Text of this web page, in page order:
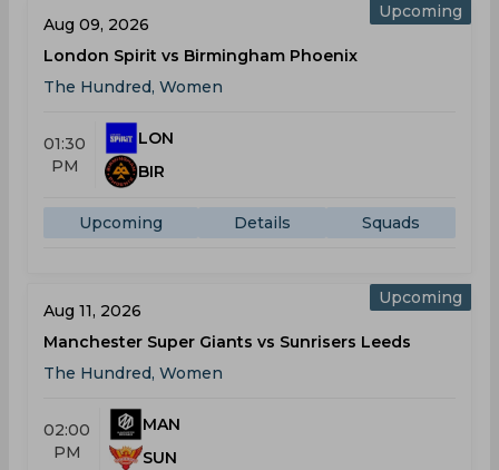
Upcoming
Aug 09, 2026
London Spirit vs Birmingham Phoenix
The Hundred, Women
01:30
PM
LON
BIR
Upcoming Details Squads
Upcoming
Aug 11, 2026
Manchester Super Giants vs Sunrisers Leeds
The Hundred, Women
02:00
PM
MAN
SUN